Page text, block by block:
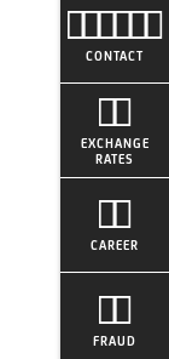
CONTACT
EXCHANGE
RATES
CAREER
FRAUD